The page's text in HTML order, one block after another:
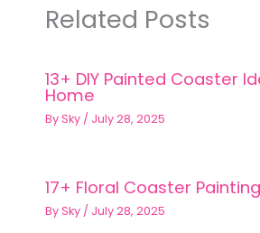
Related Posts
13+ DIY Painted Coaster
Home
BySky / July 28, 2025
17+ Floral Coaster
BySky / July 28, 2025